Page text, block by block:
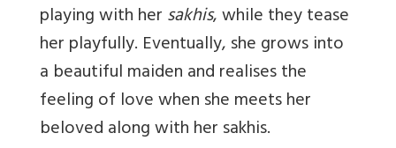
playing with hersakhis, while they tease
her playfully. Eventually, she grows into
a beautiful maiden and realises the
feeling of love when she meets her
beloved along with her sakhis.